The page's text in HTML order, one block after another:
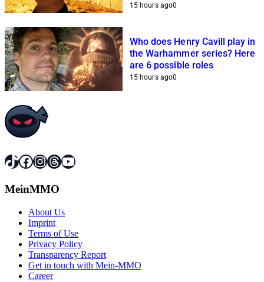
15 hours ago0
Who does Henry Cavill play in
the Warhammer series? Here
are 6 possible roles
15 hours ago0
TikTok
Facebook
Instagram
Threads
YouTube
MeinMMO
About Us
Imprint
Terms of Use
Privacy Policy
Transparency Report
Get in touch with Mein-MMO
Career